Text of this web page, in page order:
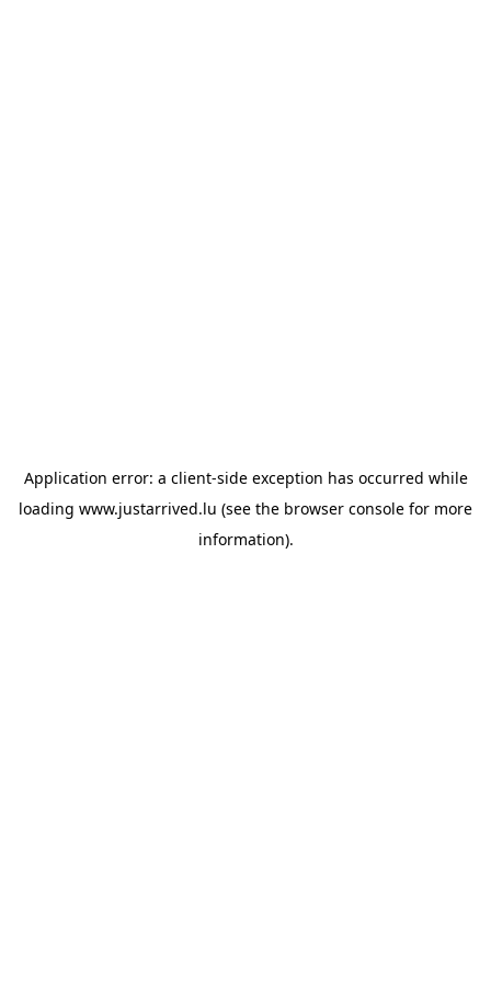
Application error: a client-side exception has occurred while
loading www.justarrived.lu (see the browser console for more
information).